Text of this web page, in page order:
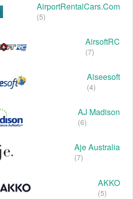
AirportRentalCars.com
(5)
AirsoftRC
(7)
Aiseesoft
(4)
AJ Madison
(6)
Aje Australia
(7)
AKKO
(5)